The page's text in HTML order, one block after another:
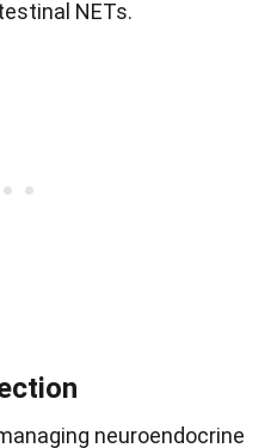
NETs.
neuroendocrine